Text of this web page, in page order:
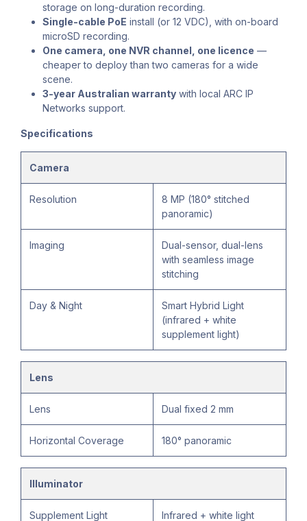
storage on long-duration recording.
Single-cable PoE install (or 12 VDC), with on-board
microSD recording.
One camera, one NVR channel, one licence —
cheaper to deploy than two cameras for a wide
scene.
3-year Australian warranty with local ARC IP
Networks support.
Specifications
Camera
Resolution
8 MP (180° stitched
panoramic)
Imaging
Dual-sensor, dual-lens
with seamless image
stitching
Day & Night
Smart Hybrid Light
(infrared + white
supplement light)
Lens
Lens Dual fixed 2 mm
Horizontal Coverage 180° panoramic
Illuminator
Supplement Light Infrared + white light